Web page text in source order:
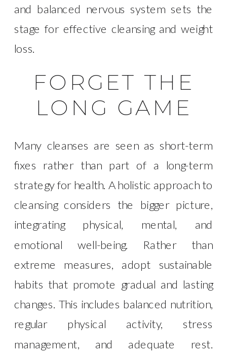
and balanced nervous system sets the
stage for effective cleansing and weight
loss.
FORGET THE
LONG GAME
Many cleanses are seen as short-term
fixes rather than part of a long-term
strategy for health. A holistic approach to
cleansing considers the bigger picture,
integrating physical, mental, and
emotional well-being. Rather than
extreme measures, adopt sustainable
habits that promote gradual and lasting
changes. This includes balanced nutrition,
regular physical activity, stress
management, and adequate rest.